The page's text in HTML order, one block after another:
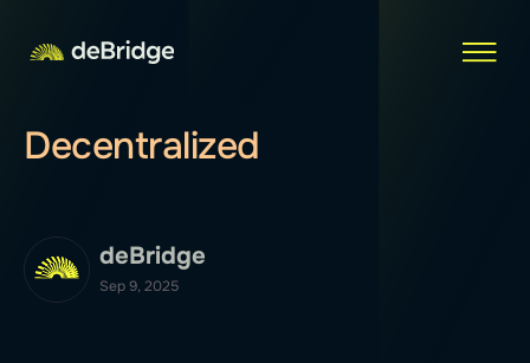
Decentralized
deBridge
Sep 9, 2025